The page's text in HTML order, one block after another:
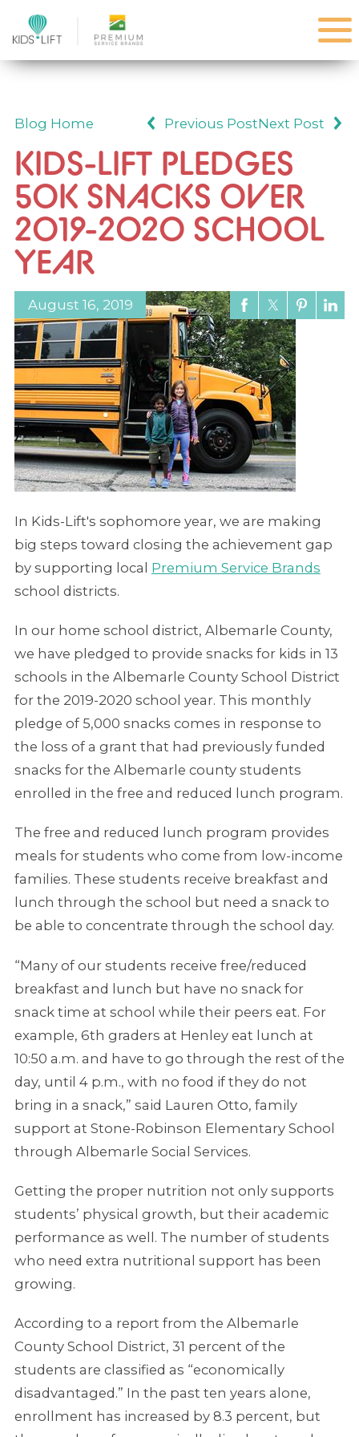
Blog Home Previous PostNext Post
KIDS-LIFT PLEDGES
50K SNACKS OVER
2019-2020 SCHOOL
YEAR
August 16, 2019
In Kids-Lift's sophomore year, we are making
big steps toward closing the achievement gap
by supporting local Premium Service Brands
school districts.
In our home school district, Albemarle County,
we have pledged to provide snacks for kids in 13
schools in the Albemarle County School District
for the 2019-2020 school year. This monthly
pledge of 5,000 snacks comes in response to
the loss of a grant that had previously funded
snacks for the Albemarle county students
enrolled in the free and reduced lunch program.
The free and reduced lunch program provides
meals for students who come from low-income
families. These students receive breakfast and
lunch through the school but need a snack to
be able to concentrate through the school day.
“Many of our students receive free/reduced
breakfast and lunch but have no snack for
snack time at school while their peers eat. For
example, 6th graders at Henley eat lunch at
10:50 a.m. and have to go through the rest of the
day, until 4 p.m., with no food if they do not
bring in a snack,” said Lauren Otto, family
support at Stone-Robinson Elementary School
through Albemarle Social Services.
Getting the proper nutrition not only supports
students’ physical growth, but their academic
performance as well. The number of students
who need extra nutritional support has been
growing.
According to a report from the Albemarle
County School District, 31 percent of the
students are classified as “economically
disadvantaged.” In the past ten years alone,
enrollment has increased by 8.3 percent, but